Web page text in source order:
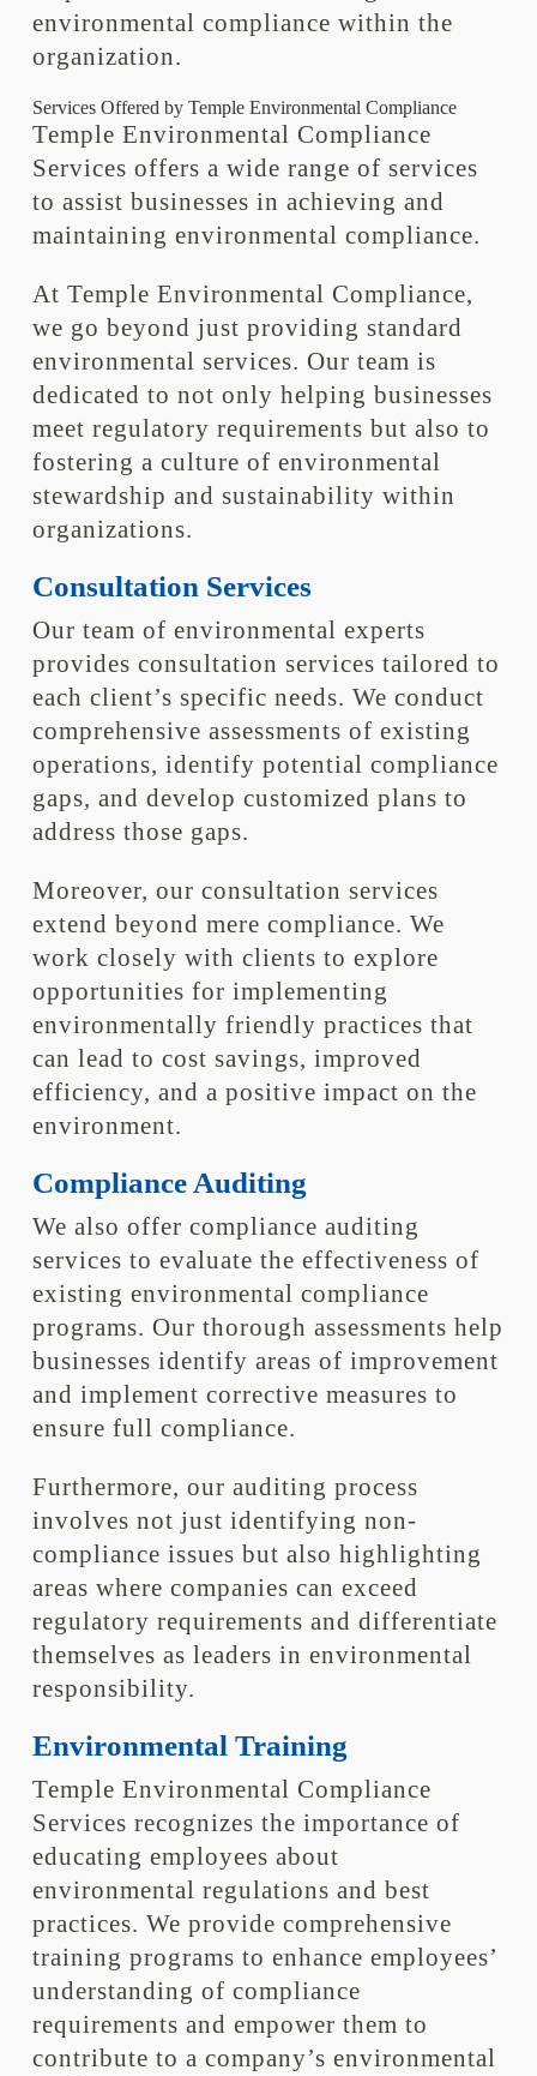
environmental compliance within the
organization.
Services Offered by Temple Environmental Compliance
Temple Environmental Compliance
Services offers a wide range of services
to assist businesses in achieving and
maintaining environmental compliance.
At Temple Environmental Compliance,
we go beyond just providing standard
environmental services. Our team is
dedicated to not only helping businesses
meet regulatory requirements but also to
fostering a culture of environmental
stewardship and sustainability within
organizations.
Consultation Services
Our team of environmental experts
provides consultation services tailored to
each client’s specific needs. We conduct
comprehensive assessments of existing
operations, identify potential compliance
gaps, and develop customized plans to
address those gaps.
Moreover, our consultation services
extend beyond mere compliance. We
work closely with clients to explore
opportunities for implementing
environmentally friendly practices that
can lead to cost savings, improved
efficiency, and a positive impact on the
environment.
Compliance Auditing
We also offer compliance auditing
services to evaluate the effectiveness of
existing environmental compliance
programs. Our thorough assessments help
businesses identify areas of improvement
and implement corrective measures to
ensure full compliance.
Furthermore, our auditing process
involves not just identifying non-
compliance issues but also highlighting
areas where companies can exceed
regulatory requirements and differentiate
themselves as leaders in environmental
responsibility.
Environmental Training
Temple Environmental Compliance
Services recognizes the importance of
educating employees about
environmental regulations and best
practices. We provide comprehensive
training programs to enhance employees’
understanding of compliance
requirements and empower them to
contribute to a company’s environmental